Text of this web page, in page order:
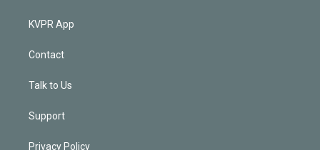
KVPR App
Contact
Talk to Us
Support
Privacy Policy